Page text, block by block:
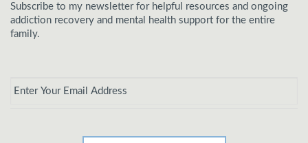
Subscribe to my newsletter for helpful resources and ongoing
addiction recovery and mental health support for the entire
family.